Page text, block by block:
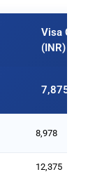
Visa Cost
(INR)
7,875
8,978
12,375